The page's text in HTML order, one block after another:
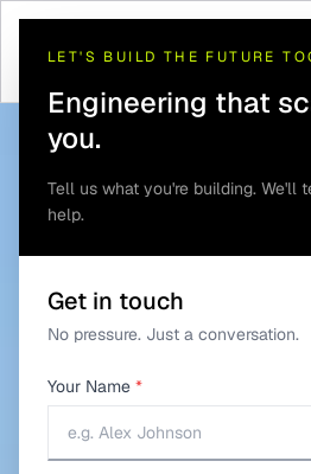
LET'S BUILD THE FUTURE
Engineering that
you.
Tell us what you're building. We'll
help.
Get in touch
No pressure. Just a conversation.
Your Name *
Home/Solutions/